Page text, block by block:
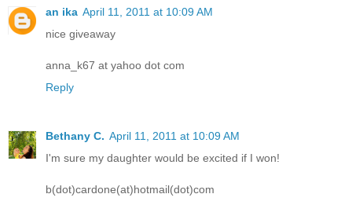
an ika April 11, 2011 at 10:09 AM
nice giveaway
anna_k67 at yahoo dot com
Reply
Bethany C. April 11, 2011 at 10:09 AM
I'm sure my daughter would be excited if I won!
b(dot)cardone(at)hotmail(dot)com